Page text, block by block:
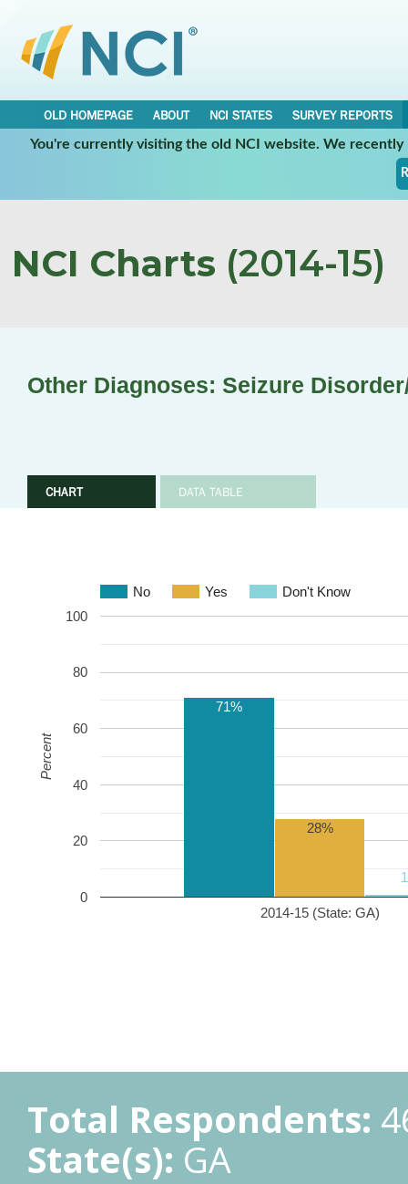
OLD HOMEPAGE ABOUT NCI STATES
SURVEY REPORTS
You're currently visiting the old NCI website. We
NCI Charts (2014-15)
Other Diagnoses: Seizure
CHART DATA TABLE
No Yes Don't Know
2014-15 (State: GA)
0
20
40
60
80
100
71%
28%
Percent
Total Respondents:
State(s): GA